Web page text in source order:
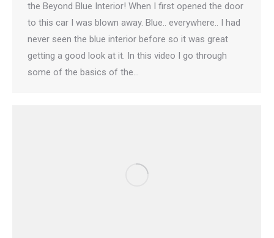
the Beyond Blue Interior! When I first opened the door
to this car I was blown away. Blue.. everywhere.. I had
never seen the blue interior before so it was great
getting a good look at it. In this video I go through
some of the basics of the…